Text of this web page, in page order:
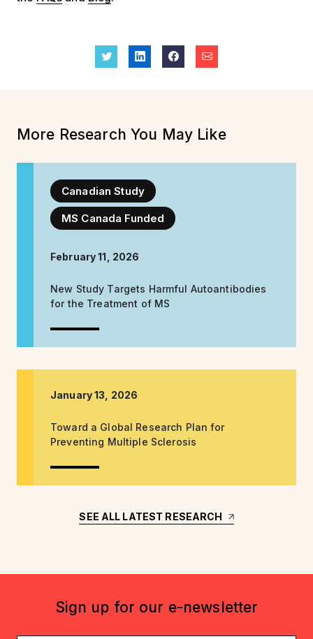
More Research You May Like
Canadian Study
MS Canada Funded
February 11, 2026
New Study Targets Harmful Autoantibodies
for the Treatment of MS
January 13, 2026
Toward a Global Research Plan for
Preventing Multiple Sclerosis
SEE ALL LATEST RESEARCH
Sign up for our e-newsletter